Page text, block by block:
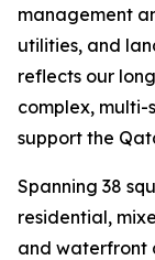
management
utilities, and
reflects our
complex,
support the
Spanning 38
residential,
and waterfront